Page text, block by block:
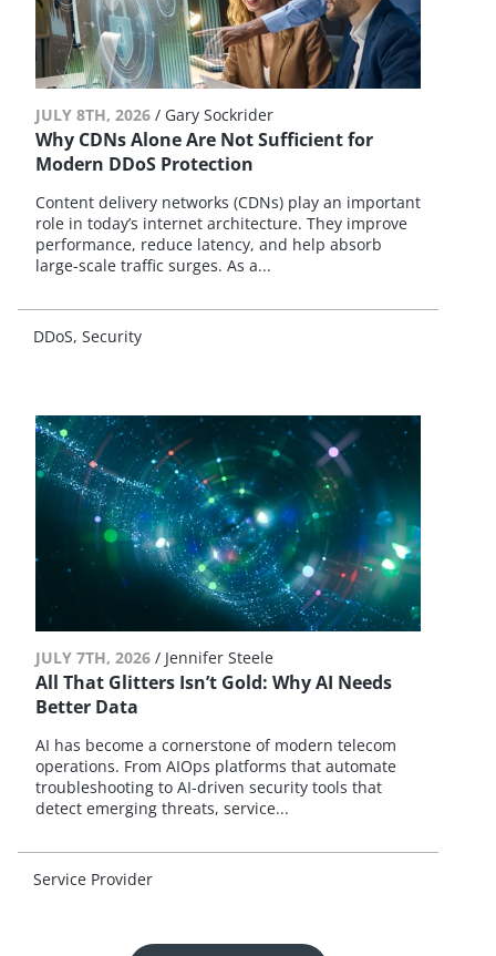
JULY 8TH, 2026 / Gary Sockrider
Why CDNs Alone Are Not Sufficient for
Modern DDoS Protection
Content delivery networks (CDNs) play an important
role in today’s internet architecture. They improve
performance, reduce latency, and help absorb
large-scale traffic surges. As a...
DDoS Security
JULY 7TH, 2026 / Jennifer Steele
All That Glitters Isn’t Gold: Why AI Needs
Better Data
AI has become a cornerstone of modern telecom
operations. From AIOps platforms that automate
troubleshooting to AI-driven security tools that
detect emerging threats, service...
Service Provider